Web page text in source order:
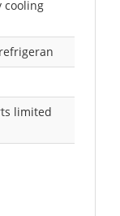
cooling
limited